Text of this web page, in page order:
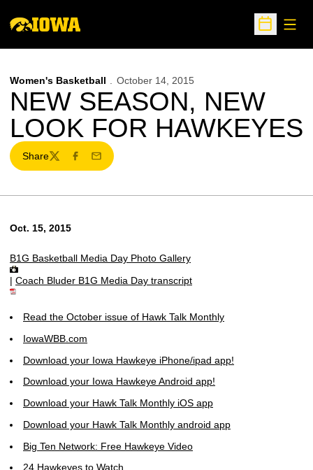
Open
Women's Basketball October 14, 2015
NEW SEASON, NEW
LOOK FOR HAWKEYES
Share
TwitterFacebook
Email
Oct. 15, 2015
B1G Basketball Media Day Photo Gallery
| Coach Bluder B1G Media Day transcript
Read the October issue of Hawk Talk Monthly
IowaWBB.com
Download your Iowa Hawkeye iPhone/ipad app!
Download your Iowa Hawkeye Android app!
Download your Hawk Talk Monthly iOS app
Download your Hawk Talk Monthly android app
Big Ten Network: Free Hawkeye Video
24 Hawkeyes to Watch